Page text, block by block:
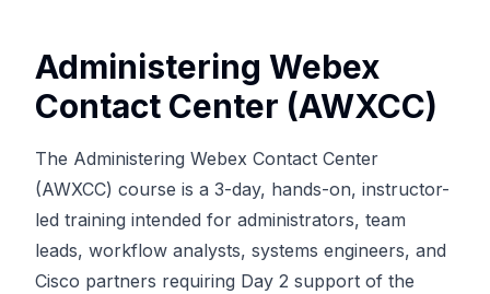
Administering Webex
Contact Center (AWXCC)
The Administering Webex Contact Center
(AWXCC) course is a 3-day, hands-on, instructor-
led training intended for administrators, team
leads, workflow analysts, systems engineers, and
Cisco partners requiring Day 2 support of the